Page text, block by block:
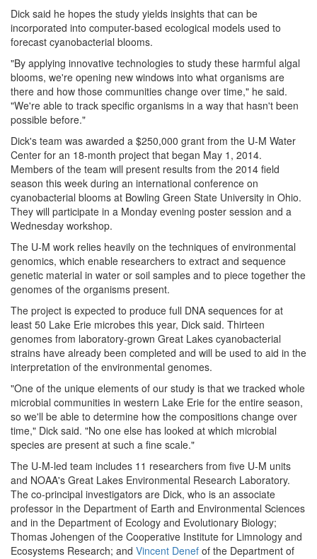
Dick said he hopes the study yields insights that can be
incorporated into computer-based ecological models used to
forecast cyanobacterial blooms.
"By applying innovative technologies to study these harmful algal
blooms, we're opening new windows into what organisms are
there and how those communities change over time," he said.
"We're able to track specific organisms in a way that hasn't been
possible before."
Dick's team was awarded a $250,000 grant from the U-M Water
Center for an 18-month project that began May 1, 2014.
Members of the team will present results from the 2014 field
season this week during an international conference on
cyanobacterial blooms at Bowling Green State University in Ohio.
They will participate in a Monday evening poster session and a
Wednesday workshop.
The U-M work relies heavily on the techniques of environmental
genomics, which enable researchers to extract and sequence
genetic material in water or soil samples and to piece together the
genomes of the organisms present.
The project is expected to produce full DNA sequences for at
least 50 Lake Erie microbes this year, Dick said. Thirteen
genomes from laboratory-grown Great Lakes cyanobacterial
strains have already been completed and will be used to aid in the
interpretation of the environmental genomes.
"One of the unique elements of our study is that we tracked whole
microbial communities in western Lake Erie for the entire season,
so we'll be able to determine how the compositions change over
time," Dick said. "No one else has looked at which microbial
species are present at such a fine scale."
The U-M-led team includes 11 researchers from five U-M units
and NOAA's Great Lakes Environmental Research Laboratory.
The co-principal investigators are Dick, who is an associate
professor in the Department of Earth and Environmental Sciences
and in the Department of Ecology and Evolutionary Biology;
Thomas Johengen of the Cooperative Institute for Limnology and
Ecosystems Research; and Vincent Denef of the Department of